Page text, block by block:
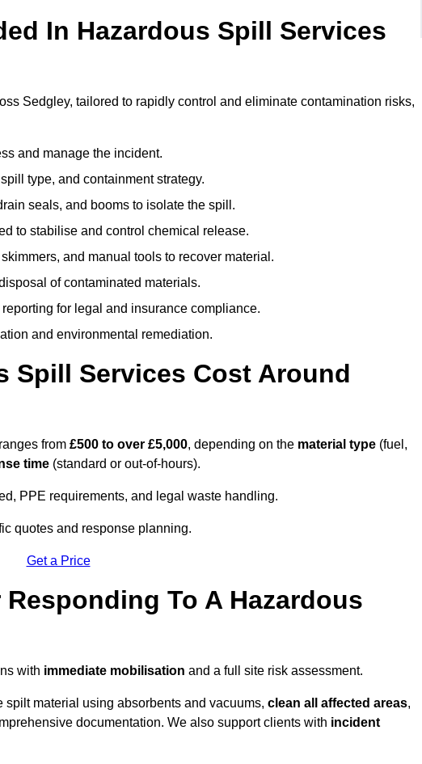
In Hazardous Spill Services
Sedgley, tailored to rapidly control and eliminate contamination risks,
and manage the incident.
type, and containment strategy.
seals, and booms to isolate the spill.
to stabilise and control chemical release.
and manual tools to recover material.
of contaminated materials.
for legal and insurance compliance.
and environmental remediation.
Spill Services Cost Around
from £500 to over £5,000, depending on the material type (fuel,
time (standard or out-of-hours).
PPE requirements, and legal waste handling.
quotes and response planning.
Get a Price
To A Hazardous
with immediate mobilisation and a full site risk assessment.
spilt material using absorbents and vacuums, clean all affected areas,
documentation. We also support clients with incident